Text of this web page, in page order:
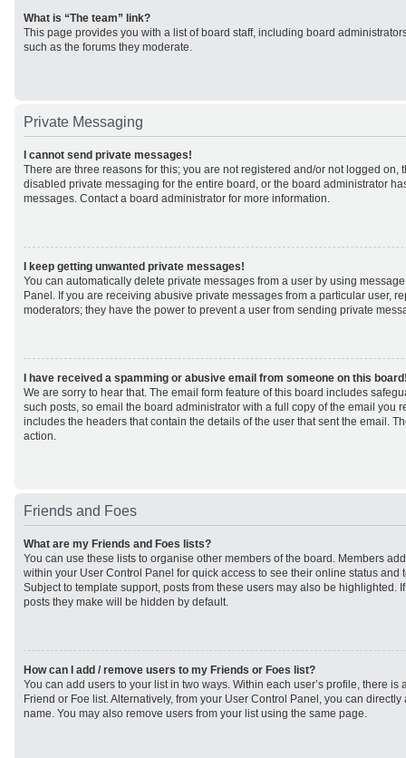
What is “The team” link?
This page provides you with a list of board staff, including board
such as the forums they moderate.
Private Messaging
I cannot send private messages!
There are three reasons for this; you are not registered and/or not logged on,
disabled private messaging for the entire board, or the board administrator
messages. Contact a board administrator for more information.
I keep getting unwanted private messages!
You can automatically delete private messages from a user by using
Panel. If you are receiving abusive private messages from a particular user,
moderators; they have the power to prevent a user from sending private
I have received a spamming or abusive email from someone on this
We are sorry to hear that. The email form feature of this board includes
such posts, so email the board administrator with a full copy of the email you
includes the headers that contain the details of the user that sent the email.
action.
Friends and Foes
What are my Friends and Foes lists?
You can use these lists to organise other members of the board. Members
within your User Control Panel for quick access to see their online status and
Subject to template support, posts from these users may also be highlighted.
posts they make will be hidden by default.
How can I add / remove users to my Friends or Foes list?
You can add users to your list in two ways. Within each user’s profile, there is
Friend or Foe list. Alternatively, from your User Control Panel, you can
name. You may also remove users from your list using the same page.